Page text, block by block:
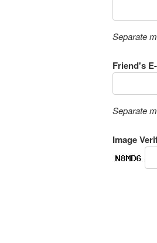
Separate
Friend's
Separate
Image